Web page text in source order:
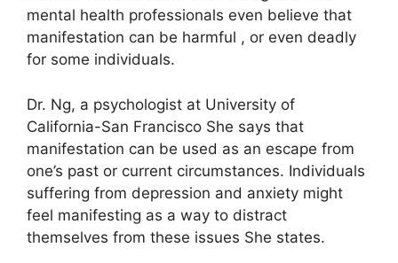
mental health professionals even believe that
manifestation can be harmful , or even deadly
for some individuals.
Dr. Ng, a psychologist at University of
California-San Francisco She says that
manifestation can be used as an escape from
one’s past or current circumstances. Individuals
suffering from depression and anxiety might
feel manifesting as a way to distract
themselves from these issues She states.